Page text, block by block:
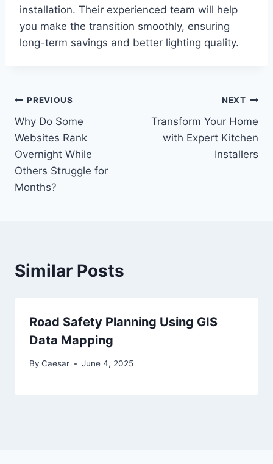
installation. Their experienced team will help
you make the transition smoothly, ensuring
long-term savings and better lighting quality.
Post
navigation
PREVIOUS
Why Do Some
Websites Rank
Overnight While
Others Struggle for
Months?
NEXT
Transform Your Home
with Expert Kitchen
Installers
Similar Posts
Road Safety Planning Using GIS
Data Mapping
By Caesar June 4, 2025